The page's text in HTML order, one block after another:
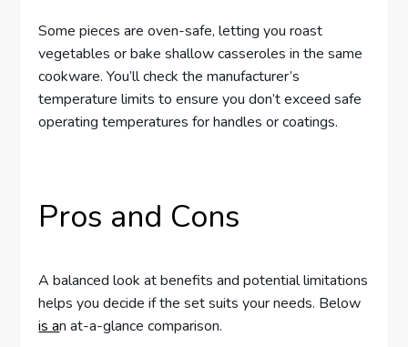
Some pieces are oven-safe, letting you roast
vegetables or bake shallow casseroles in the same
cookware. You’ll check the manufacturer’s
temperature limits to ensure you don’t exceed safe
operating temperatures for handles or coatings.
Pros and Cons
A balanced look at benefits and potential limitations
helps you decide if the set suits your needs. Below
is an at-a-glance comparison.